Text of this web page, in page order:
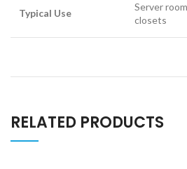
Typical Use
Server
closets
RELATED PRODUCTS